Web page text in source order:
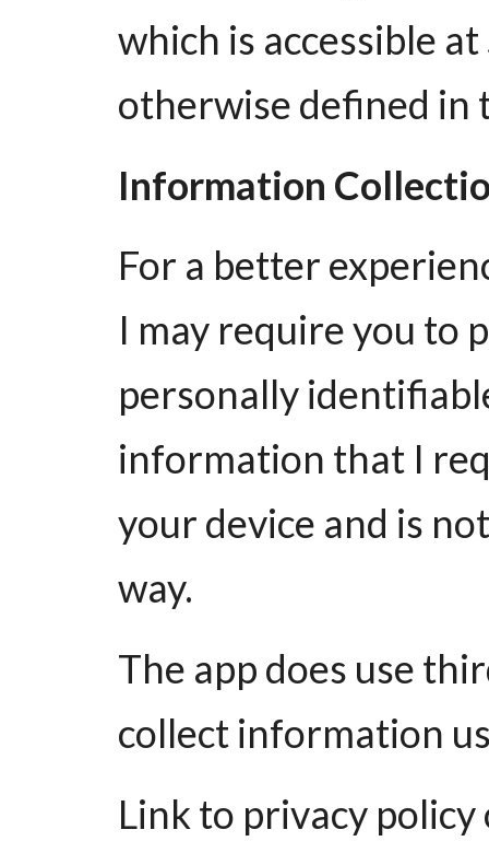
which is accessible
otherwise defined in
Information
For a better
I may require you to
personally
information that I
your device and is
way.
The app does use
collect information
Link to privacy